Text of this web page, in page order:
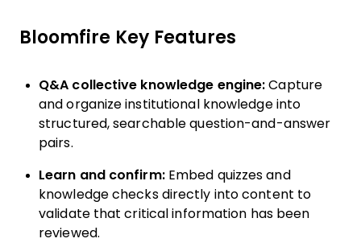
Bloomfire Key Features
Q&A collective knowledge engine: Capture
and organize institutional knowledge into
structured, searchable question-and-answer
pairs.
Learn and confirm:Embed quizzes and
knowledge checks directly into content to
validate that critical information has been
reviewed.